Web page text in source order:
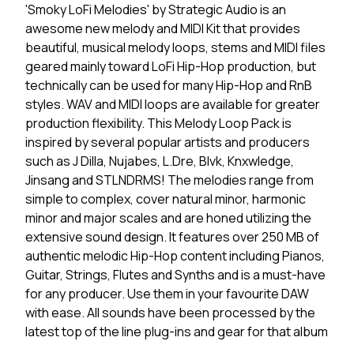
'Smoky LoFi Melodies' by Strategic Audio is an
awesome new melody and MIDI Kit that provides
beautiful, musical melody loops, stems and MIDI files
geared mainly toward LoFi Hip-Hop production, but
technically can be used for many Hip-Hop and RnB
styles. WAV and MIDI loops are available for greater
production flexibility. This Melody Loop Pack is
inspired by several popular artists and producers
such as J Dilla, Nujabes, L.Dre, Blvk, Knxwledge,
Jinsang and STLNDRMS! The melodies range from
simple to complex, cover natural minor, harmonic
minor and major scales and are honed utilizing the
extensive sound design. It features over 250 MB of
authentic melodic Hip-Hop content including Pianos,
Guitar, Strings, Flutes and Synths and is a must-have
for any producer. Use them in your favourite DAW
with ease. All sounds have been processed by the
latest top of the line plug-ins and gear for that album